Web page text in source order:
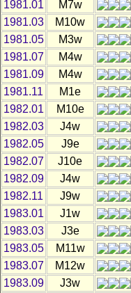
1981.01
M7w
1981.03
M10w
1981.05
M3w
1981.07
M4w
1981.09
M4w
1981.11
M1e
1982.01
M10e
1982.03
J4w
1982.05
J9e
1982.07
J10e
1982.09
J4w
1982.11
J9w
1983.01
J1w
1983.03
J3e
1983.05
M11w
1983.07
M12w
1983.09
J3w